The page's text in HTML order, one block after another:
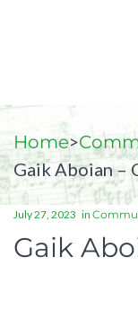
Home>
Gaik Aboian –
July 27, 2023 in
Gaik